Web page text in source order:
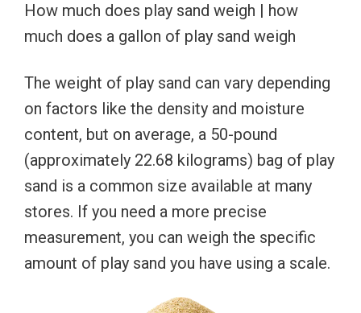
How much does play sand weigh | how
much does a gallon of play sand weigh
The weight of play sand can vary depending
on factors like the density and moisture
content, but on average, a 50-pound
(approximately 22.68 kilograms) bag of play
sand is a common size available at many
stores. If you need a more precise
measurement, you can weigh the specific
amount of play sand you have using a scale.